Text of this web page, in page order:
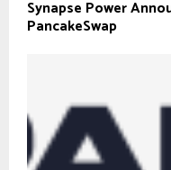
Synapse Power
PancakeSwap